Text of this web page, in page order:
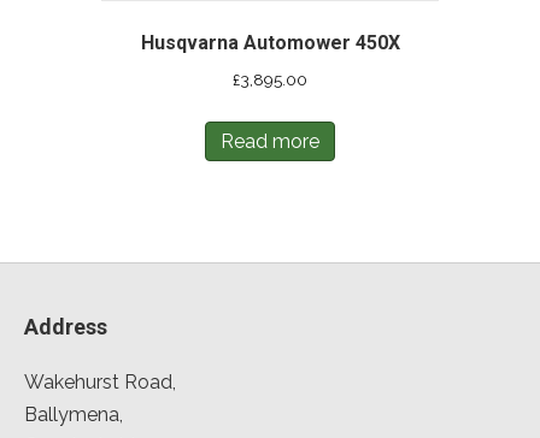
Husqvarna Automower 450X
£3,895.00
Read more
Address
Wakehurst Road,
Ballymena,